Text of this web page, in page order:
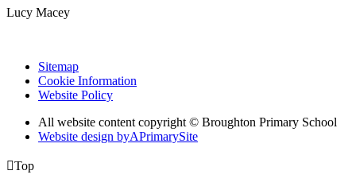
Lucy Macey
Sitemap
Cookie Information
Website Policy
All website content copyright © Broughton Primary School
Website design byAPrimarySite
Top